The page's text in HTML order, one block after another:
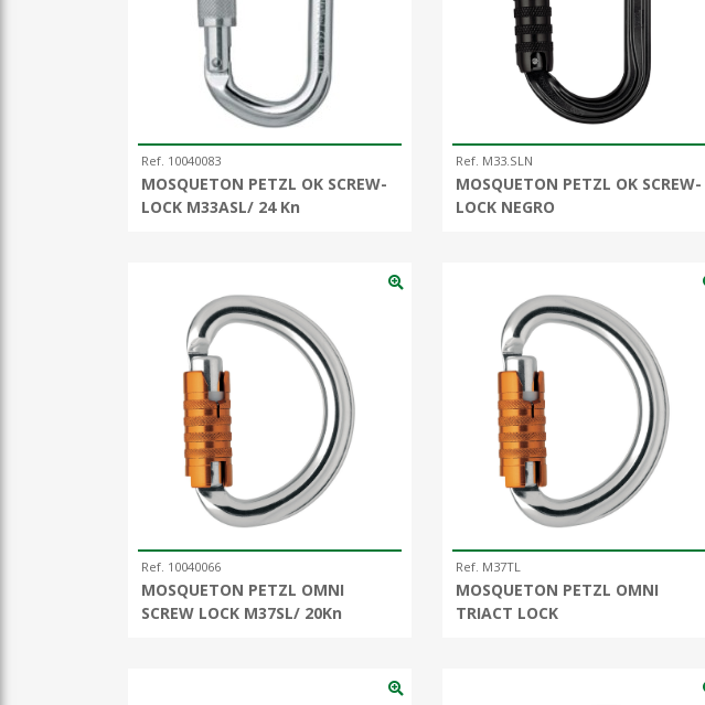
Ref. 10040083
MOSQUETON PETZL OK SCREW-
LOCK M33ASL/ 24 Kn
Ref. M33.SLN
MOSQUETON PETZL OK SCREW-
LOCK NEGRO
Ref. 10040066
MOSQUETON PETZL OMNI
SCREW LOCK M37SL/ 20Kn
Ref. M37TL
MOSQUETON PETZL OMNI
TRIACT LOCK